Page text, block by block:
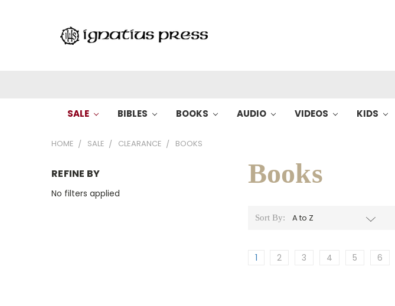
SALE BIBLES BOOKS AUDIO VIDEOS KIDS
HOME SALE CLEARANCE BOOKS
REFINE BY
No filters applied
Books
Sort By:
1 2 3 4 5 6